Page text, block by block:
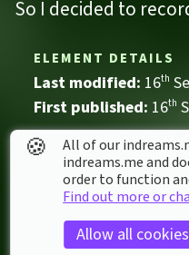
So I decided to
ELEMENT DETAILS
Last modified: 16th
First published: 16th
Music
Ambient
The Backrooms
ELEMENT STATS
🍪
All of our
indreams.me and
order to function
Find out more or
Allow all cookies